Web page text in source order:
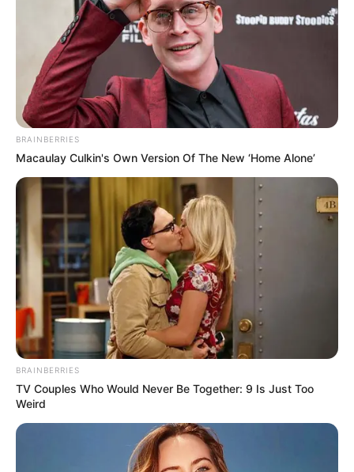
BRAINBERRIES
Macaulay Culkin's Own Version Of The New ‘Home Alone’
BRAINBERRIES
TV Couples Who Would Never Be Together: 9 Is Just Too
Weird